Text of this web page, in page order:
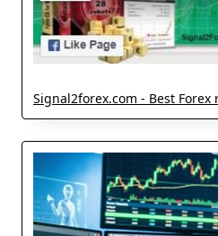
Signal2forex.com - Best